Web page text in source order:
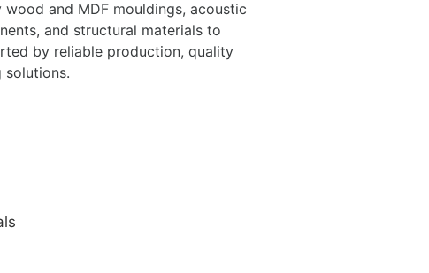
wood and MDF mouldings, acoustic
and structural materials to
by reliable production, quality
solutions.